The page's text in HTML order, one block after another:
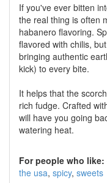
If you've ever bitten
the real thing is often
habanero flavoring.
flavored with chilis,
bringing authentic
kick) to every bite.
It helps that the
rich fudge. Crafted
will have you going
watering heat.
For people who like:
the usa spicy sweets